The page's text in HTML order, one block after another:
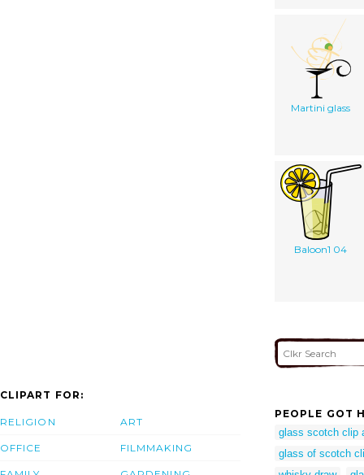
Martini glass
Baloon1 04
CLIPART FOR:
RELIGION
OFFICE
ART
FILMMAKING
PEOPLE GOT
glass scotch clip
glass of scotch